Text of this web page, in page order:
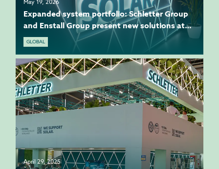
May 19, 2026
Expanded system portfolio: Schletter Group
and Enstall Group present new solutions at
Intersolar
GLOBAL
April 29, 2025